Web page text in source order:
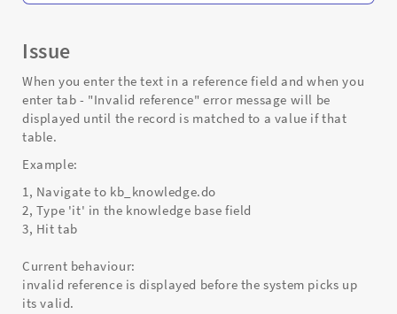
Issue
When you enter the text in a reference field and when you
enter tab - "Invalid reference" error message will be
displayed until the record is matched to a value if that
table.
Example:
1, Navigate to kb_knowledge.do
2, Type 'it' in the knowledge base field
3, Hit tab
Current behaviour:
invalid reference is displayed before the system picks up
its valid.